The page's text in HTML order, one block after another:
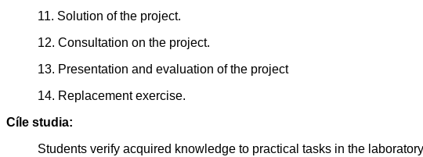
11. Solution of the project.
12. Consultation on the project.
13. Presentation and evaluation of the project
14. Replacement exercise.
Cíle studia:
Students verify acquired knowledge to practical tasks in the